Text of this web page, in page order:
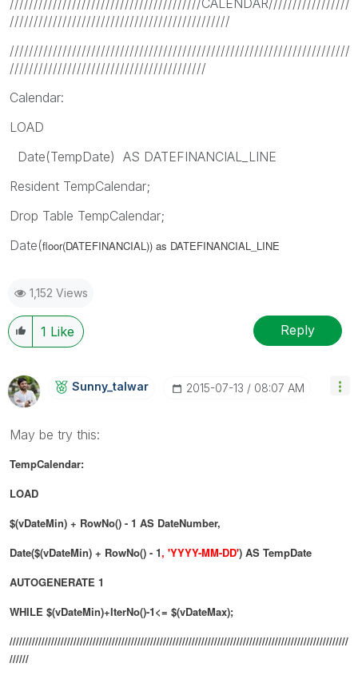
//////////////////////////////////////////////
///////////////////////////////////////////////////////////////////////
/////////////////////////////////////////
Calendar:
LOAD
Date(TempDate) AS DATEFINANCIAL_LINE
Resident TempCalendar;
Drop Table TempCalendar;
Date(floor(DATEFINANCIAL)) as DATEFINANCIAL_LINE
1,152 Views
1 Like Reply
Sunny_talwar ‎2015-07-13 08:07 AM
May be try this:
TempCalendar:
LOAD
$(vDateMin) + RowNo() - 1 AS DateNumber,
Date($(vDateMin) + RowNo() - 1, 'YYYY-MM-DD') AS TempDate
AUTOGENERATE 1
WHILE $(vDateMin)+IterNo()-1<= $(vDateMax);
//////////////////////////////////////////////////////////////////////////////////////////////////////////
//////